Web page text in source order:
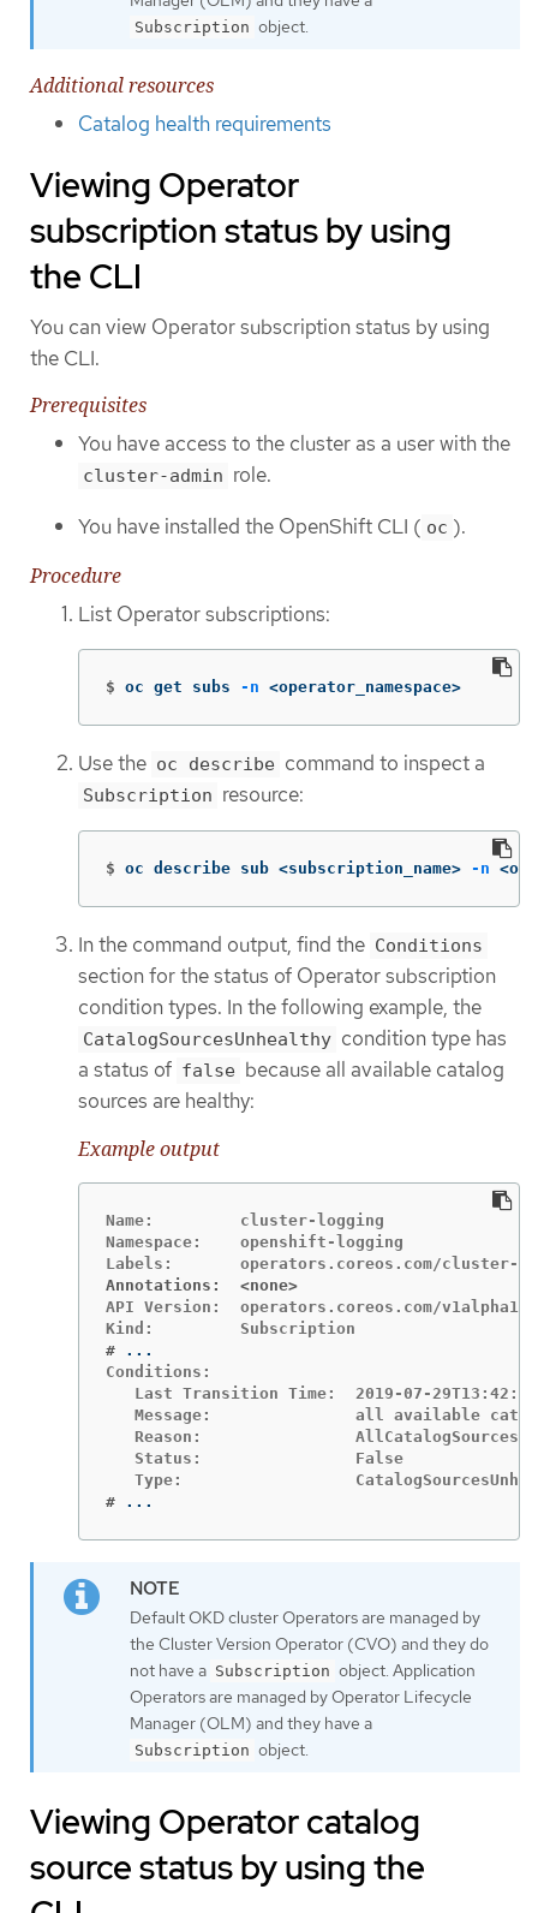
Subscription object.
Additional resources
Catalog health requirements
Viewing Operator
subscription status by using
the CLI
You can view Operator subscription status by using
the CLI.
Prerequisites
You have access to the cluster as a user with the
cluster-admin role.
You have installed the OpenShift CLI ( oc ).
Procedure
List Operator subscriptions:
$ oc get subs -n <operator_namespace>
Use the oc describe command to inspect a
Subscription resource:
$ oc describe sub <subscription_name> -n
In the command output, find the Conditions
section for the status of Operator subscription
condition types. In the following example, the
CatalogSourcesUnhealthy condition type has
a status of false because all available catalog
sources are healthy:
Example output
Name:         cluster-logging
Namespace:    openshift-logging
Annotations:  <none>
API Version:  operators.coreos.com/v1alpha1
#
Conditions:
Last Transition Time:  2019-07-
Message:               all available
Reason:
   Status:                False
# ...
Default OKD cluster Operators are managed by
the Cluster Version Operator (CVO) and they do
not have a Subscription object. Application
Operators are managed by Operator Lifecycle
Manager (OLM) and they have a
Subscription object.
Viewing Operator catalog
source status by using the